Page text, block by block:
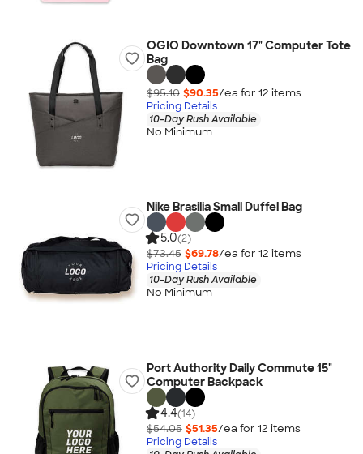
OGIO Downtown 17" Computer Tote
Bag
$95.10 $90.35/ea for 12 items
Pricing Details
10-Day Rush Available
No Minimum
Nike Brasilia Small Duffel Bag
5.0(2)
$73.45 $69.78/ea for 12 items
Pricing Details
10-Day Rush Available
No Minimum
Port Authority Daily Commute 15"
Computer Backpack
4.4(14)
$54.05 $51.35/ea for 12 items
Pricing Details